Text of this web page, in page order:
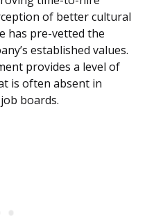
of better cultural
has pre-vetted the
established values.
provides a level of
is often absent in
boards.